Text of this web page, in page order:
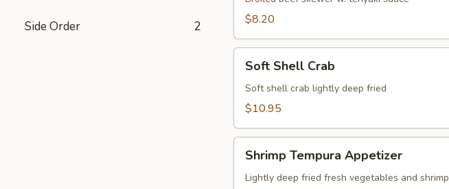
Side Order 2 $8.20
Shell
Crab
Soft Shell Crab
Soft shell crab lightly deep fried
$10.95
Tempura
Appetizer
Shrimp Tempura Appetizer
Lightly deep fried fresh vegetables and shrimp